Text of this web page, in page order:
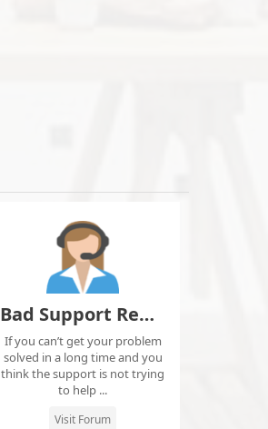
Bad Support Report
If you can’t get your problem
solved in a long time and you
think the support is not trying
to help ...
Visit Forum